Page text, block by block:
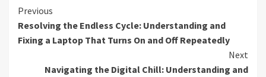
Continue
Reading
Previous
Resolving the Endless Cycle: Understanding and
Fixing a Laptop That Turns On and Off Repeatedly
Next
Navigating the Digital Chill: Understanding and